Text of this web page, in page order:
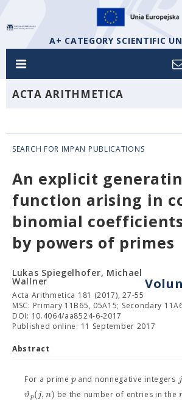
A+ CATEGORY SCIENTIFIC
ACTA ARITHMETICA
SEARCH FOR IMPAN PUBLICATIONS
An explicit
function arising in
binomial
by powers of primes
Lukas Spiegelhofer, Michael
Wallner
Acta Arithmetica 181 (2017), 27-55
MSC: Primary 11B65, 05A15; Secondary
DOI: 10.4064/aa8524-6-2017
Published online: 11 September 2017
Abstract
For a primepand nonnegative integers j
ϑp(j,n) be the number of entries in the